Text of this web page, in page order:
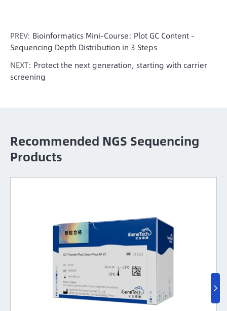
PREV: Bioinformatics Mini-Course: Plot GC Content -
Sequencing Depth Distribution in 3 Steps
NEXT: Protect the next generation, starting with carrier
screening
Recommended NGS Sequencing
Products
